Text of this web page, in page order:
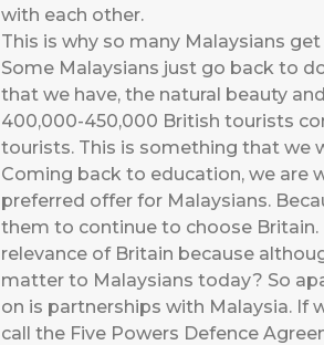
with each other.
This is why so many Malaysians
Some Malaysians just go back to
that we have, the natural beauty
400,000-450,000 British tourists
tourists. This is something that we
Coming back to education, we are
preferred offer for Malaysians.
them to continue to choose
relevance of Britain because
matter to Malaysians today? So
on is partnerships with Malaysia. If
call the Five Powers Defence